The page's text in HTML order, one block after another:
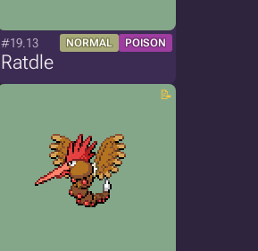
#19.13 NORMAL POISON
Ratdle